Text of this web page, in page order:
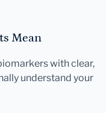
Mean
with clear,
understand your